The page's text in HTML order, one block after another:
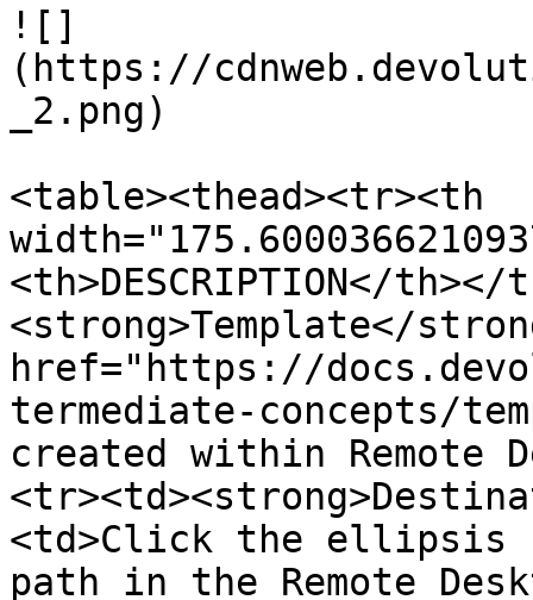
![]
(https://
_2.png)
<table><thead><tr><th
<th>DESCRIPTION</
<strong>Template</
href="https://
termediate-concepts/
created within Remote
<td>Click the ellipsis
path in the Remote